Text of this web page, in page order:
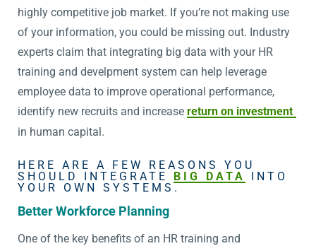
highly competitive job market. If you’re not making use
of your information, you could be missing out. Industry
experts claim that integrating big data with your HR
training and develpment system can help leverage
employee data to improve operational performance,
identify new recruits and increase return on investment
in human capital.
HERE ARE A FEW REASONS YOU
SHOULD INTEGRATE BIG DATA
INTO
YOUR OWN SYSTEMS.
Better Workforce Planning
One of the key benefits of an HR training and